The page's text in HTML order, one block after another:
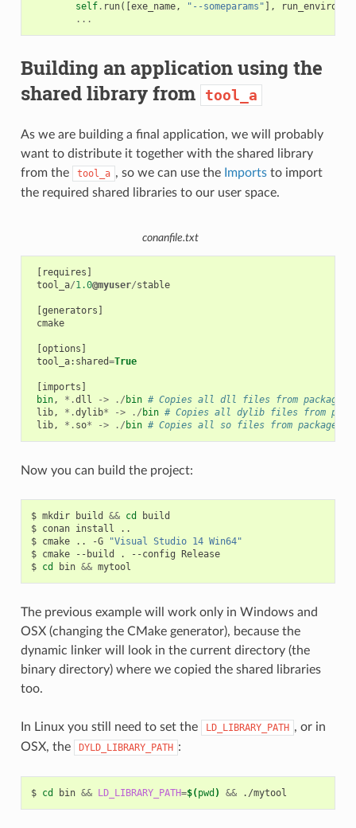
self. run([exe_name, "--someparams" ],
...
Building an application using the
shared library from
tool_a
As we are building a final application, we will probably
want to distribute it together with the shared library
from the
tool_a , so we can use the Importsto import
the required shared libraries to our user space.
conanfile.txt
requires
tool_a/1.0@myuser/stable
generators
cmake
options
tool_a: shared=True
imports
bin, *.dll -> ./ bin # Copies all dll files from
lib, *.dylib* -> ./ bin # Copies all dylib files from
lib, *. so* -> ./ bin # Copies all so files from
Now you can build the project:
$ mkdir build && cd
build
$ conan install
..
$ cmake .. -G
"Visual Studio 14 Win64"
$ cmake --build . --config
Release
$ cd bin &&
The previous example will work only in Windows and
OSX (changing the CMake generator), because the
dynamic linker will look in the current directory (the
binary directory) where we copied the shared libraries
too.
In Linux you still need to set the LD_LIBRARY_PATH , or in
OSX, the
DYLD_LIBRARY_PATH :
$ cd bin && LD_LIBRARY_PATH=$( pwd ) &&